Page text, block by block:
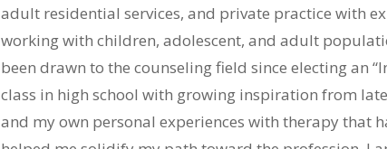
adult residential services, and private practice with
working with children, adolescent, and adult
been drawn to the counseling field since electing an
class in high school with growing inspiration from
and my own personal experiences with therapy that